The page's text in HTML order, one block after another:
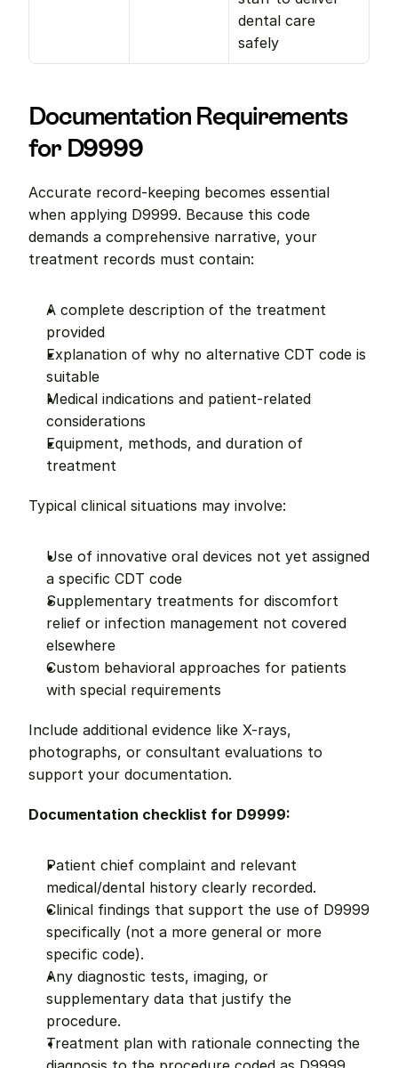
dental care
safely
Documentation Requirements
for D9999
Accurate record-keeping becomes essential
when applying D9999. Because this code
demands a comprehensive narrative, your
treatment records must contain:
A complete description of the treatment
provided
Explanation of why no alternative CDT code is
suitable
Medical indications and patient-related
considerations
Equipment, methods, and duration of
treatment
Typical clinical situations may involve:
Use of innovative oral devices not yet assigned
a specific CDT code
Supplementary treatments for discomfort
relief or infection management not covered
elsewhere
Custom behavioral approaches for patients
with special requirements
Include additional evidence like X-rays,
photographs, or consultant evaluations to
support your documentation.
Documentation checklist for D9999:
Patient chief complaint and relevant
medical/dental history clearly recorded.
Clinical findings that support the use of D9999
specifically (not a more general or more
specific code).
Any diagnostic tests, imaging, or
supplementary data that justify the
procedure.
Treatment plan with rationale connecting the